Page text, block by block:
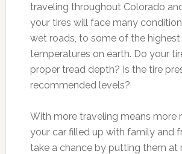
traveling throughout Colorado
your tires will face many
wet roads, to some of the highest
temperatures on earth. Do your
proper tread depth? Is the tire
recommended levels?
With more traveling means more
your car filled up with family and
take a chance by putting them at